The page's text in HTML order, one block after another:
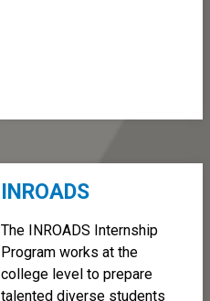
INROADS
The INROADS Internship
Program works at the
college level to prepare
talented diverse students